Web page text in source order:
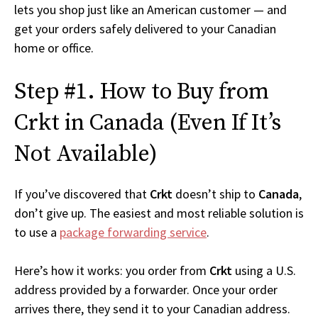
lets you shop just like an American customer — and
get your orders safely delivered to your Canadian
home or office.
Step #1. How to Buy from
Crkt in Canada (Even If It’s
Not Available)
If you’ve discovered that Crkt doesn’t ship to Canada,
don’t give up. The easiest and most reliable solution is
to use a package forwarding service.
Here’s how it works: you order from Crkt using a U.S.
address provided by a forwarder. Once your order
arrives there, they send it to your Canadian address.